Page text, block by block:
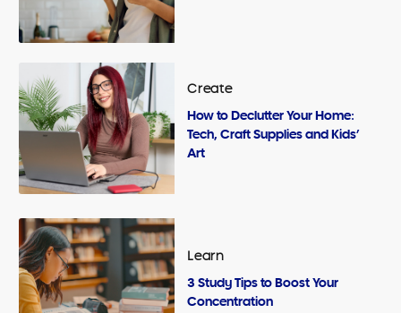
Create
How to Declutter Your Home:
Tech, Craft Supplies and Kids’
Art
Learn
3 Study Tips to Boost Your
Concentration